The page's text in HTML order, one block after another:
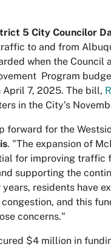
5 City Councilor
to and from
when the Council
Program
7, 2025. The bill,
in the City’s
forward for the
. "The expansion of
for improving traffic
supporting the
residents have
and this
concerns."
$4 million in